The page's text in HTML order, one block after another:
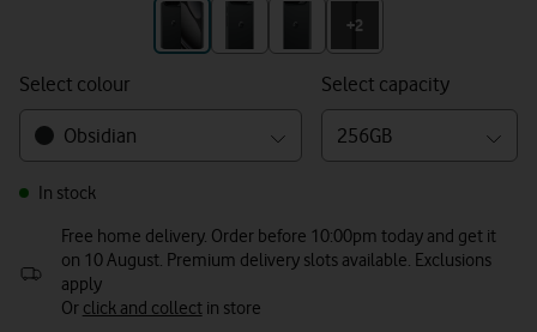
+2
Select colour
Obsidian
Select capacity
256GB
In stock
Free home delivery. Order before 10:00pm today and get it
on 10 August. Premium delivery slots available. Exclusions
apply
Or click and collectin store